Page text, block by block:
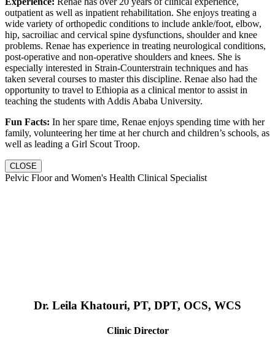
outpatient as well as inpatient rehabilitation. She enjoys treating a
wide variety of orthopedic conditions to include ankle/foot, elbow,
hip, sacroiliac and cervical spine dysfunctions, shoulder and knee
problems. Renae has experience in treating neurological conditions,
post-operative and non-operative shoulders and knees. She is
especially interested in Strain-Counterstrain techniques and has
taken several courses to master this discipline. Renae also had the
opportunity to travel to Ethiopia as a clinical mentor to assist in
teaching the students with Addis Ababa University.
Fun Facts: In her spare time, Renae enjoys spending time with her
family, volunteering her time at her church and children’s schools, as
well as leading a Girl Scout Troop.
CLOSE
Pelvic Floor and Women's Health Clinical Specialist
Dr. Leila Khatouri, PT, DPT, OCS, WCS
Clinic Director